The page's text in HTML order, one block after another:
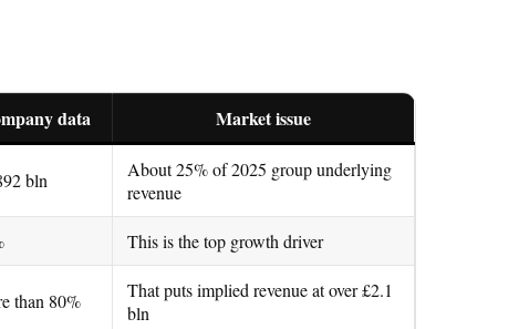
data Market issue
bln
About 25% of 2025 group underlying
revenue
This is the top growth driver
than 80%
That puts implied revenue at over £2.1
bln